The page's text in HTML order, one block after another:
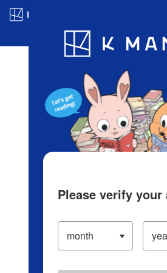
Blog App Ranking
Please verify your